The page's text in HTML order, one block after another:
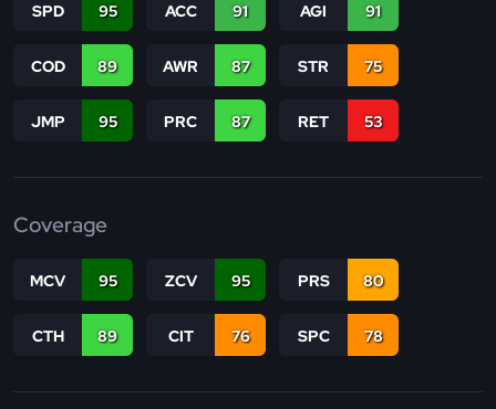
SPD 95 ACC 91 AGI 91
COD 89 AWR 87 STR 75
JMP 95 PRC 87 RET 53
Coverage
MCV 95 ZCV 95 PRS 80
CTH 89 CIT 76 SPC 78